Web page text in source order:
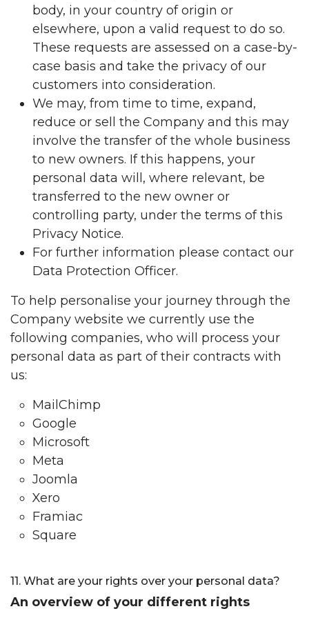
body, in your country of origin or
elsewhere, upon a valid request to do so.
These requests are assessed on a case-by-
case basis and take the privacy of our
customers into consideration.
We may, from time to time, expand,
reduce or sell the Company and this may
involve the transfer of the whole business
to new owners. If this happens, your
personal data will, where relevant, be
transferred to the new owner or
controlling party, under the terms of this
Privacy Notice.
For further information please contact our
Data Protection Officer.
To help personalise your journey through the
Company website we currently use the
following companies, who will process your
personal data as part of their contracts with
us:
MailChimp
Google
Microsoft
Meta
Joomla
Xero
Framiac
Square
11. What are your rights over your personal data?
An overview of your different rights